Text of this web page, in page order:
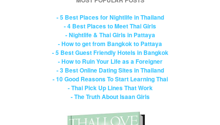
- 5 Best Places for Nightlife in Thailand
- 4 Best Places to Meet Thai Girls
- Nightlife & Thai Girls in Pattaya
- How to get from Bangkok to Pattaya
- 5 Best Guest Friendly Hotels in Bangkok
- How to Ruin Your Life as a Foreigner
- 3 Best Online Dating Sites in Thailand
- 10 Good Reasons To Start Learning Thai
- Thai Pick Up Lines That Work
- The Truth About Isaan Girls